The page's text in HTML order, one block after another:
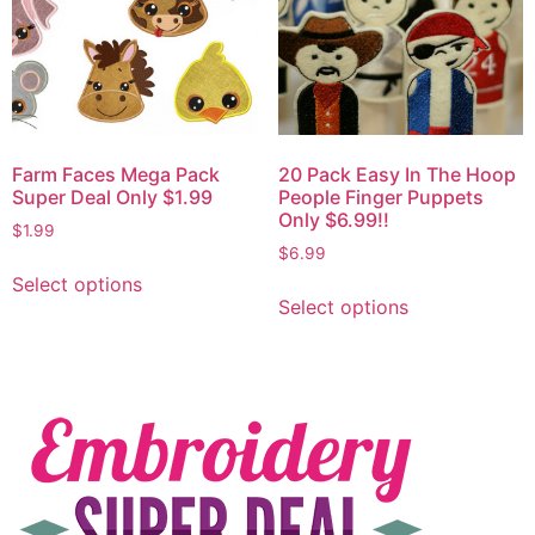
Farm Faces Mega Pack
Super Deal Only $1.99
$1.99
Select options
20 Pack Easy In The Hoop
People Finger Puppets
Only $6.99!!
$6.99
Select options